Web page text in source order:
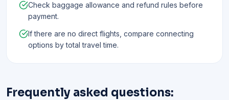
Check baggage allowance and refund rules before
payment.
If there are no direct flights, compare connecting
options by total travel time.
Frequently asked questions: